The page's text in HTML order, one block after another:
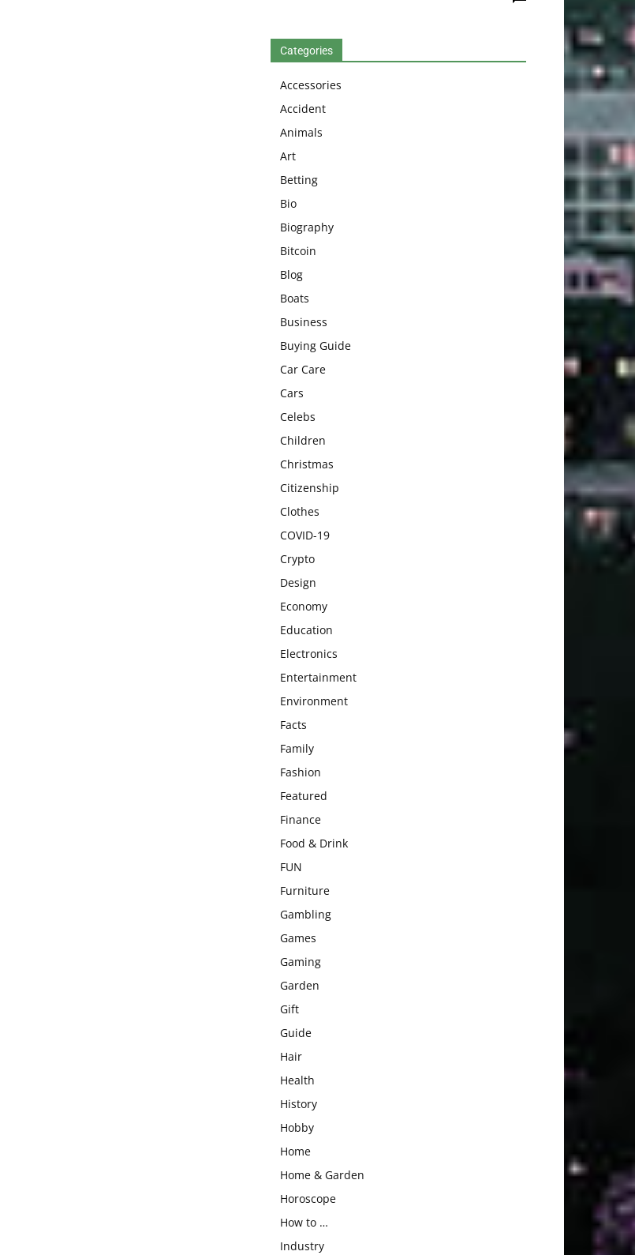
Categories
Accessories
Accident
Animals
Art
Betting
Bio
Biography
Bitcoin
Blog
Boats
Business
Buying Guide
Car Care
Cars
Celebs
Children
Christmas
Citizenship
Clothes
COVID-19
Crypto
Design
Economy
Education
Electronics
Entertainment
Environment
Facts
Family
Fashion
Featured
Finance
Food & Drink
FUN
Furniture
Gambling
Games
Gaming
Garden
Gift
Guide
Hair
Health
History
Hobby
Home
Home & Garden
Horoscope
How to …
Industry